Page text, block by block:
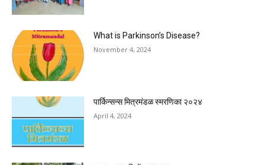
What is Parkinson’s Disease?
November 4, 2024
पार्किन्सन्स मित्रमंडळ स्मरणिका २०२४
April 4, 2024